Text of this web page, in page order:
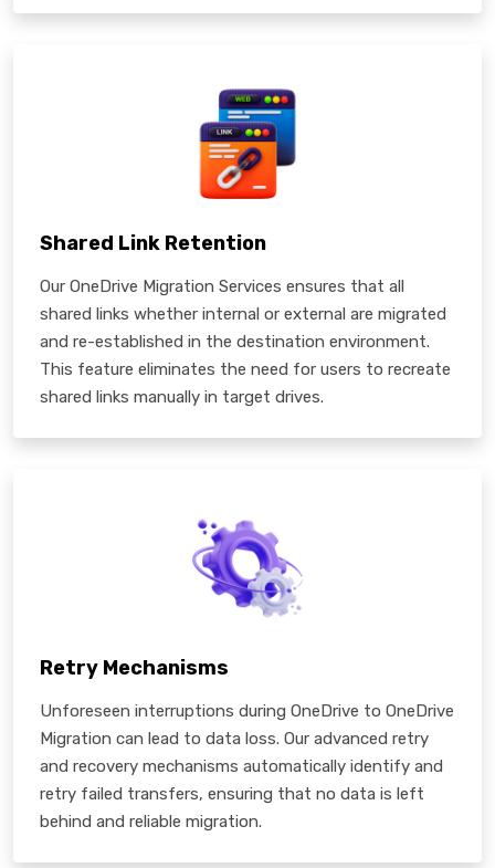
Shared Link Retention
Our OneDrive Migration Services ensures that all
shared links whether internal or external are migrated
and re-established in the destination environment.
This feature eliminates the need for users to recreate
shared links manually in target drives.
Retry Mechanisms
Unforeseen interruptions during OneDrive to OneDrive
Migration can lead to data loss. Our advanced retry
and recovery mechanisms automatically identify and
retry failed transfers, ensuring that no data is left
behind and reliable migration.